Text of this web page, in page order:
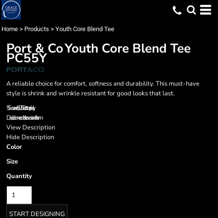
Home > Products > Youth Core Blend Tee
Port & CoYouth Core Blend Tee
PC55Y
A reliable choice for comfort, softness and durability. This must-have
style is shrink and wrinkle resistant for good looks that last.
5.5-ounce, 50/50 cotton/poly
Double-needle sleeves and hem
View Description
Hide Description
Color
Size
Quantity
START DESIGNING